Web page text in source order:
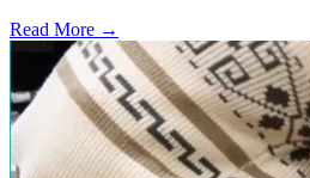
Read More →